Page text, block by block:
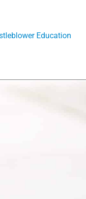
Education